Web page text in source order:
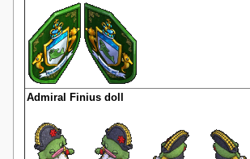
Admiral Finius doll